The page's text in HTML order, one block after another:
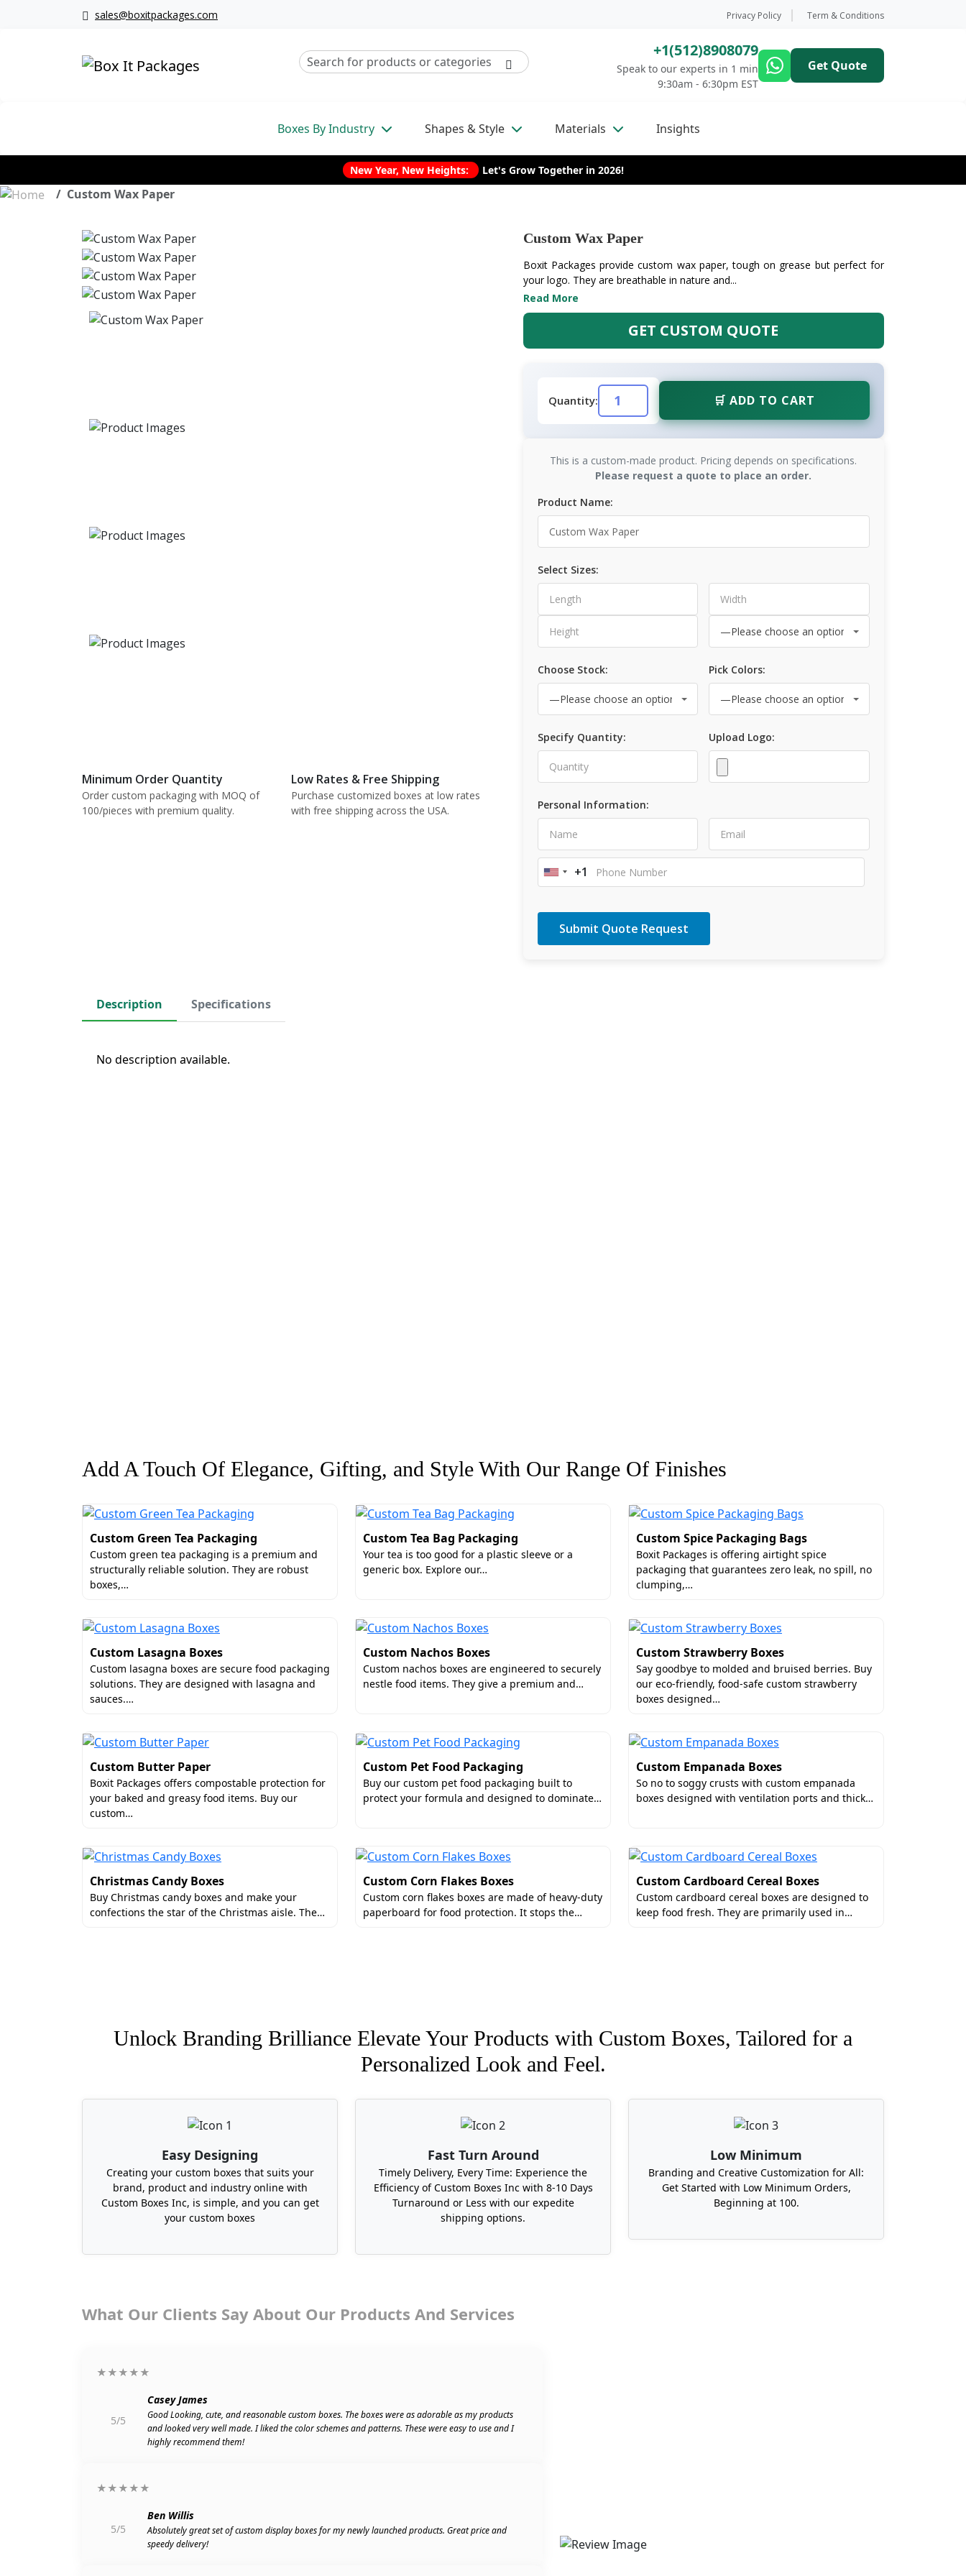
sales@boxitpackages.com Privacy Policy Term & Conditions
+1(512)8908079
Speak to our experts in 1 min
9:30am - 6:30pm EST
Get Quote
Boxes By Industry Shapes & Style Materials Insights
New Year, New Heights: Let's Grow Together in 2026!
Custom Wax Paper
Minimum Order Quantity
Order custom packaging with MOQ of
100/pieces with premium quality.
Low Rates & Free Shipping
Purchase customized boxes at low rates
with free shipping across the USA.
Custom Wax Paper
Boxit Packages provide custom wax paper, tough on grease but perfect for
your logo. They are breathable in nature and...
Read More
GET CUSTOM QUOTE
Quantity: 🛒 ADD TO CART
This is a custom-made product. Pricing depends on specifications.
Please request a quote to place an order.
Product Name:
Select Sizes:
Choose Stock: Pick Colors:
Specify Quantity: Upload Logo:
Personal Information:
United
+1
Description Specifications
No description available.
Add A Touch Of Elegance, Gifting, and Style With Our Range Of Finishes
Custom Green Tea Packaging
Custom green tea packaging is a premium and
structurally reliable solution. They are robust
boxes,…
Custom Tea Bag Packaging
Your tea is too good for a plastic sleeve or a
generic box. Explore our…
Custom Spice Packaging Bags
Boxit Packages is offering airtight spice
packaging that guarantees zero leak, no spill, no
clumping,…
Custom Lasagna Boxes
Custom lasagna boxes are secure food packaging
solutions. They are designed with lasagna and
sauces.…
Custom Nachos Boxes
Custom nachos boxes are engineered to securely
nestle food items. They give a premium and…
Custom Strawberry Boxes
Say goodbye to molded and bruised berries. Buy
our eco-friendly, food-safe custom strawberry
boxes designed…
Custom Butter Paper
Boxit Packages offers compostable protection for
your baked and greasy food items. Buy our
custom…
Custom Pet Food Packaging
Buy our custom pet food packaging built to
protect your formula and designed to dominate…
Custom Empanada Boxes
So no to soggy crusts with custom empanada
boxes designed with ventilation ports and thick…
Christmas Candy Boxes
Buy Christmas candy boxes and make your
confections the star of the Christmas aisle. The…
Custom Corn Flakes Boxes
Custom corn flakes boxes are made of heavy-duty
paperboard for food protection. It stops the…
Custom Cardboard Cereal Boxes
Custom cardboard cereal boxes are designed to
keep food fresh. They are primarily used in…
Unlock Branding Brilliance Elevate Your Products with Custom Boxes, Tailored for a
Personalized Look and Feel.
Easy Designing
Creating your custom boxes that suits your
brand, product and industry online with
Custom Boxes Inc, is simple, and you can get
your custom boxes
Fast Turn Around
Timely Delivery, Every Time: Experience the
Efficiency of Custom Boxes Inc with 8-10 Days
Turnaround or Less with our expedite
shipping options.
Low Minimum
Branding and Creative Customization for All:
Get Started with Low Minimum Orders,
Beginning at 100.
What Our Clients Say About Our Products And Services
★★★★★
5/5
Casey James
Good Looking, cute, and reasonable custom boxes. The boxes were as adorable as my products
and looked very well made. I liked the color schemes and patterns. These were easy to use and I
highly recommend them!
★★★★★
5/5
Ben Willis
Absolutely great set of custom display boxes for my newly launched products. Great price and
speedy delivery!